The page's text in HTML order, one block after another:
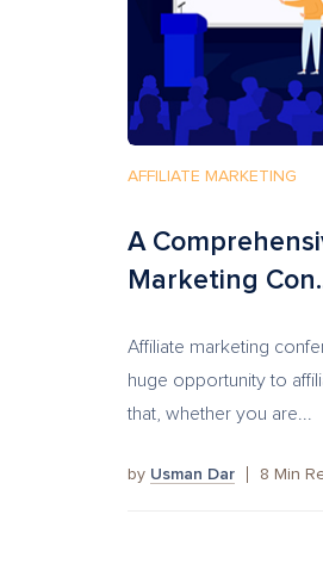
AFFILIATE MARKETING
A
Marketing
Affiliate marketing
huge opportunity to
that, whether you are...
by Usman Dar 8 Min